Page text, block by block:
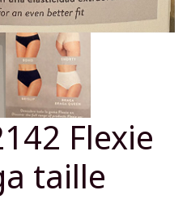
Flexie
taille